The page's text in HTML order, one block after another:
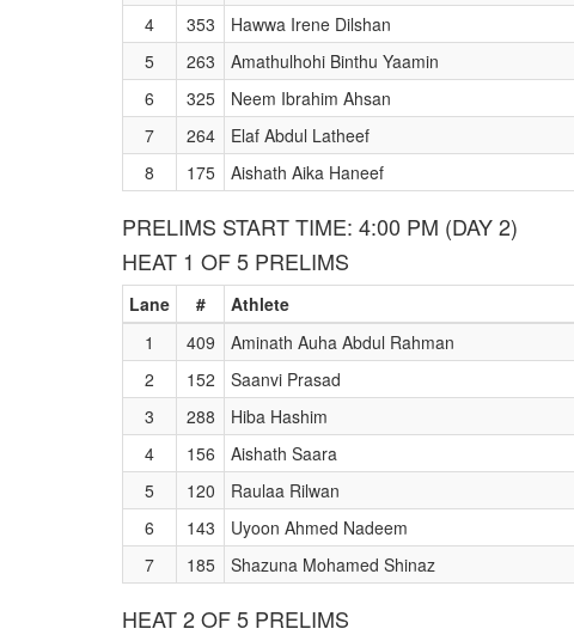
4
353 Hawwa Irene Dilshan
5
263 Amathulhohi Binthu Yaamin
6
325 Neem Ibrahim Ahsan
7
264 Elaf Abdul Latheef
8
175 Aishath Aika Haneef
PRELIMS START TIME: 4:00 PM (DAY 2)
HEAT 1 OF 5 PRELIMS
Lane # Athlete
1
409 Aminath Auha Abdul Rahman
2
152 Saanvi Prasad
3
288 Hiba Hashim
4
156 Aishath Saara
5
120 Raulaa Rilwan
6
143 Uyoon Ahmed Nadeem
7
185 Shazuna Mohamed Shinaz
HEAT 2 OF 5 PRELIMS